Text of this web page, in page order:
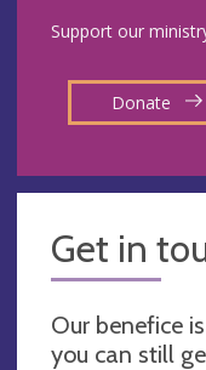
Support our
Donate
Get in
Our benefice
you can still